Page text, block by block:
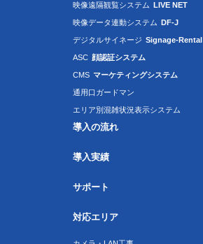
映像遠隔観覧システム LIVE NET
映像データ連動システム DF-J
デジタルサイネージ Signage-Rental
ASC 顔認証システム
CMS マーケティングシステム
通用口ガードマン
エリア別混雑状況表示システム
導入の流れ
導入実績
サポート
対応エリア